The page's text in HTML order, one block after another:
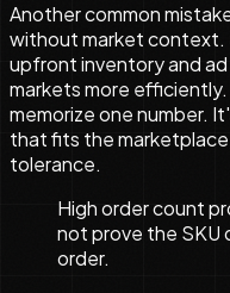
Another common
without market context.
upfront inventory and
markets more
memorize one number.
that fits the
tolerance.
High order count
not prove the SKU
order.